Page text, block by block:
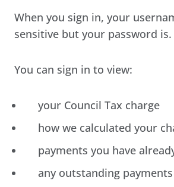
When you sign in, your
sensitive but your password is.
You can sign in to view:
your Council Tax charge
how we calculated your
payments you have
any outstanding payments